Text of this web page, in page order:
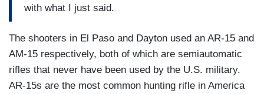
with what I just said.
The shooters in El Paso and Dayton used an AR-15 and
AM-15 respectively, both of which are semiautomatic
rifles that never have been used by the U.S. military.
AR-15s are the most common hunting rifle in America